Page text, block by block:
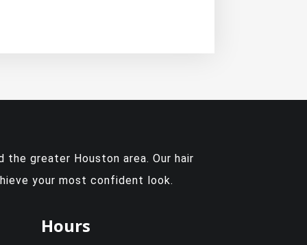
the greater Houston area. Our hair
your most confident look.
Hours